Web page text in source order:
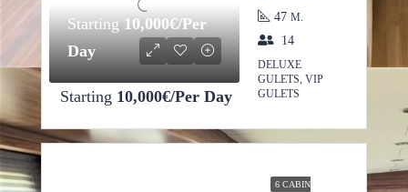
Starting10,000€/Per
Day
Starting 10,000€/Per Day
47 M.
14
DELUXE
GULETS, VIP
GULETS
6 CABIN